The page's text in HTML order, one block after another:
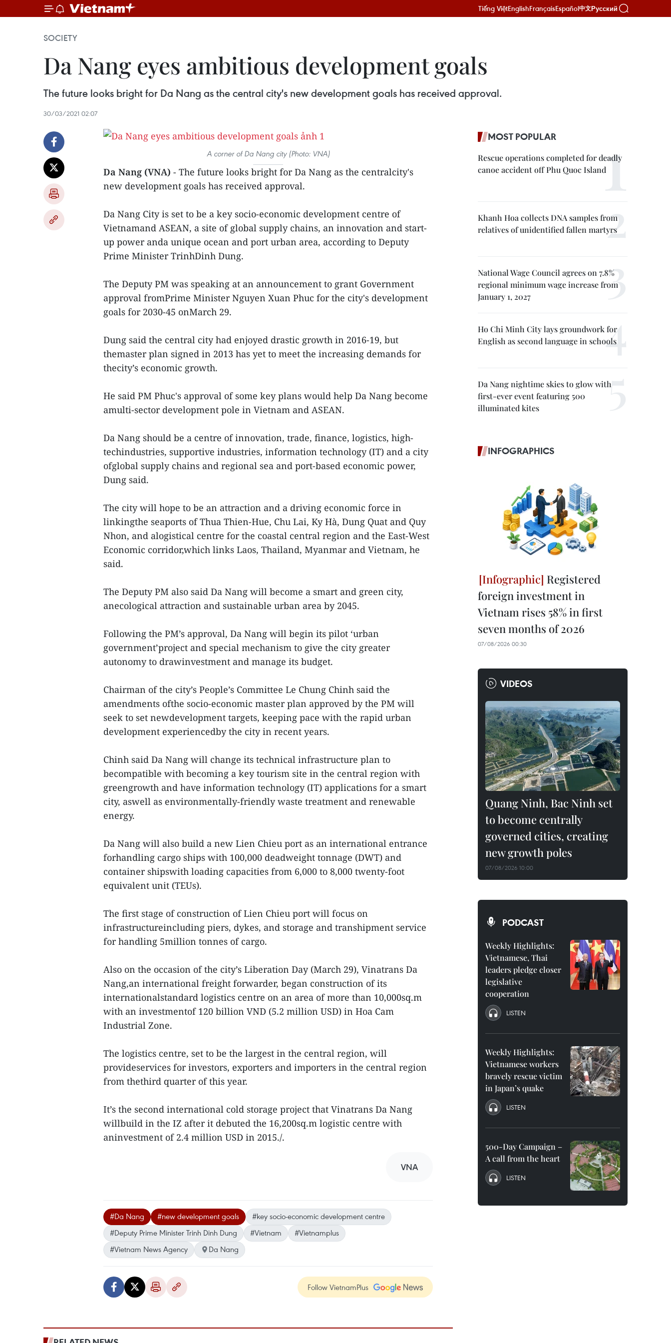
Tiếng ViệtEnglishFrançaisEspañol中文Русский
SOCIETY
Da Nang eyes ambitious development goals
The future looks bright for Da Nang as the central city's new development goals has received approval.
30/03/2021 02:07
A corner of Da Nang city (Photo: VNA)
Da Nang (VNA) - The future looks bright for Da Nang as the centralcity's
new development goals has received approval.
Da Nang City is set to be a key socio-economic development centre of
Vietnamand ASEAN, a site of global supply chains, an innovation and start-
up power anda unique ocean and port urban area, according to Deputy
Prime Minister TrinhDinh Dung.
The Deputy PM was speaking at an announcement to grant Government
approval fromPrime Minister Nguyen Xuan Phuc for the city's development
goals for 2030-45 onMarch 29.
Dung said the central city had enjoyed drastic growth in 2016-19, but
themaster plan signed in 2013 has yet to meet the increasing demands for
thecity’s economic growth.
He said PM Phuc's approval of some key plans would help Da Nang become
amulti-sector development pole in Vietnam and ASEAN.
Da Nang should be a centre of innovation, trade, finance, logistics, high-
techindustries, supportive industries, information technology (IT) and a city
ofglobal supply chains and regional sea and port-based economic power,
Dung said.
The city will hope to be an attraction and a driving economic force in
linkingthe seaports of Thua Thien-Hue, Chu Lai, Ky Hà, Dung Quat and Quy
Nhon, and alogistical centre for the coastal central region and the East-West
Economic corridor,which links Laos, Thailand, Myanmar and Vietnam, he
said.
The Deputy PM also said Da Nang will become a smart and green city,
anecological attraction and sustainable urban area by 2045.
Following the PM’s approval, Da Nang will begin its pilot ‘urban
government’project and special mechanism to give the city greater
autonomy to drawinvestment and manage its budget.
Chairman of the city’s People’s Committee Le Chung Chinh said the
amendments ofthe socio-economic master plan approved by the PM will
seek to set newdevelopment targets, keeping pace with the rapid urban
development experiencedby the city in recent years.
Chinh said Da Nang will change its technical infrastructure plan to
becompatible with becoming a key tourism site in the central region with
greengrowth and have information technology (IT) applications for a smart
city, aswell as environmentally-friendly waste treatment and renewable
energy.
Da Nang will also build a new Lien Chieu port as an international entrance
forhandling cargo ships with 100,000 deadweight tonnage (DWT) and
container shipswith loading capacities from 6,000 to 8,000 twenty-foot
equivalent unit (TEUs).
The first stage of construction of Lien Chieu port will focus on
infrastructureincluding piers, dykes, and storage and transhipment service
for handling 5million tonnes of cargo.
Also on the occasion of the city’s Liberation Day (March 29), Vinatrans Da
Nang,an international freight forwarder, began construction of its
internationalstandard logistics centre on an area of more than 10,000sq.m
with an investmentof 120 billion VND (5.2 million USD) in Hoa Cam
Industrial Zone.
The logistics centre, set to be the largest in the central region, will
provideservices for investors, exporters and importers in the central region
from thethird quarter of this year.
It’s the second international cold storage project that Vinatrans Da Nang
willbuild in the IZ after it debuted the 16,200sq.m logistic centre with
aninvestment of 2.4 million USD in 2015./.
VNA
#Da Nang #new development goals
#key socio-economic development centre
#Deputy Prime Minister Trinh Dinh Dung
#Vietnam
#Vietnamplus
#Vietnam News Agency
Da Nang
Follow VietnamPlus
MOST POPULAR
Rescue operations completed for deadly
canoe accident off Phu Quoc Island
Khanh Hoa collects DNA samples from
relatives of unidentified fallen martyrs
National Wage Council agrees on 7.8%
regional minimum wage increase from
January 1, 2027
Ho Chi Minh City lays groundwork for
English as second language in schools
Da Nang nightime skies to glow with
first-ever event featuring 500
illuminated kites
INFOGRAPHICS
Registered
foreign investment in
Vietnam rises 58% in first
seven months of 2026
07/08/2026 00:30
VIDEOS
Quang Ninh, Bac Ninh set
to become centrally
governed cities, creating
new growth poles
07/08/2026 10:00
PODCAST
Weekly Highlights:
Vietnamese, Thai
leaders pledge closer
legislative
cooperation
LISTEN
Weekly Highlights:
Vietnamese workers
bravely rescue victim
in Japan’s quake
LISTEN
500-Day Campaign –
A call from the heart
LISTEN